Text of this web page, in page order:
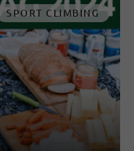
SPORT CLIMBING